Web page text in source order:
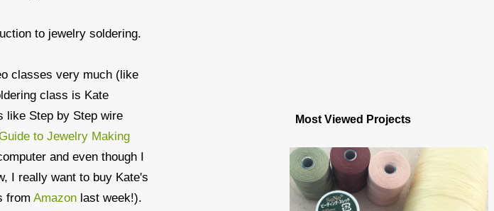
to jewelry soldering.
classes very much (like
class is Kate
like Step by Step wire
to Jewelry Making
and even though I
I really want to buy Kate's
from Amazon last week!).
Most Viewed Projects